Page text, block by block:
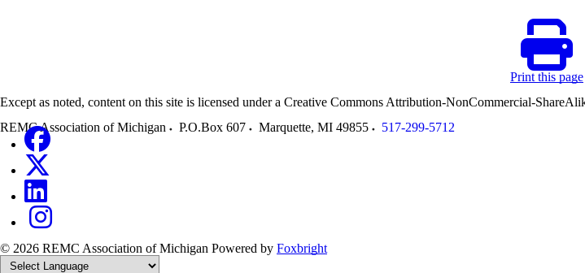
Print this page
Except as noted, content on this site is licensed under a Creative Commons Attribution-NonCommercial-
REMC Association of Michigan
P.O.Box 607 Marquette, MI 49855 517-299-5712
© 2026 REMC Association of Michigan Powered by Foxbright